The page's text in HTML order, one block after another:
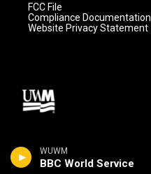
WUWM
BBC World Service
FCC File
Compliance Documentation
Website Privacy Statement